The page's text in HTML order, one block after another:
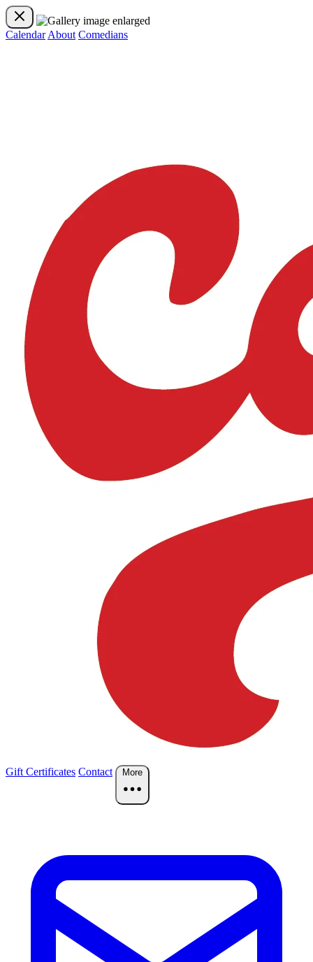
Calendar About Comedians
Gift Certificates Contact More